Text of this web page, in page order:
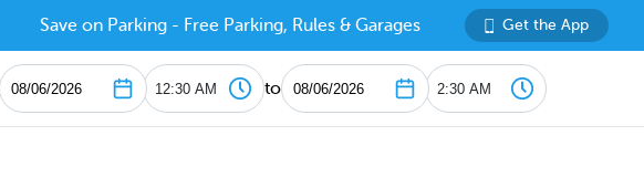
Save on Parking - Free Parking, Rules & Garages Get the App
to